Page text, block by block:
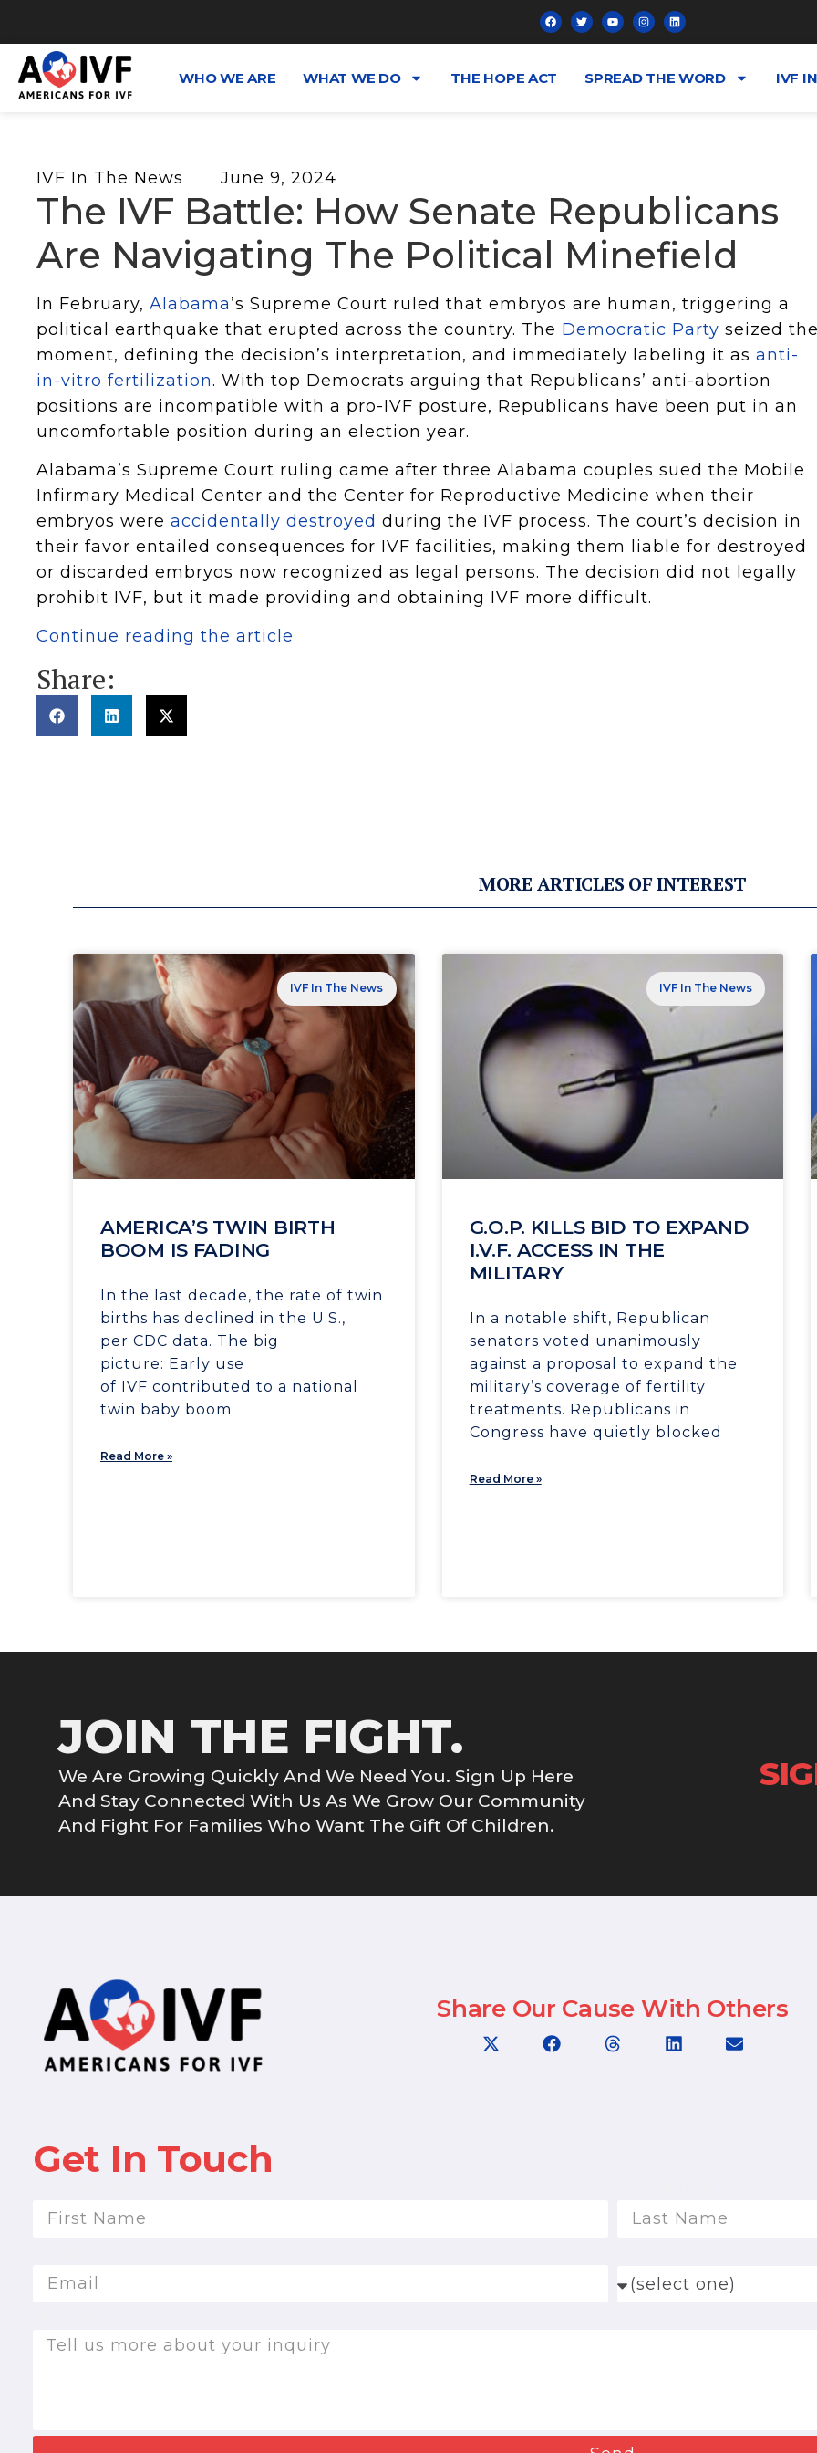
WHO WE ARE WHAT WE DO THE HOPE ACT SPREAD THE WORD IVF
IVF In The News June 9, 2024
The IVF Battle: How Senate Republicans
Are Navigating The Political Minefield
In February, Alabama’s Supreme Court ruled that embryos are human, triggering a
political earthquake that erupted across the country. The Democratic Party seized the
moment, defining the decision’s interpretation, and immediately labeling it as anti-
in-vitro fertilization. With top Democrats arguing that Republicans’ anti-abortion
positions are incompatible with a pro-IVF posture, Republicans have been put in an
uncomfortable position during an election year.
Alabama’s Supreme Court ruling came after three Alabama couples sued the Mobile
Infirmary Medical Center and the Center for Reproductive Medicine when their
embryos were accidentally destroyed during the IVF process. The court’s decision in
their favor entailed consequences for IVF facilities, making them liable for destroyed
or discarded embryos now recognized as legal persons. The decision did not legally
prohibit IVF, but it made providing and obtaining IVF more difficult.
Continue reading the article
Share:
MORE ARTICLES OF INTEREST
IVF In The News
AMERICA’S TWIN BIRTH
BOOM IS FADING
In the last decade, the rate of twin
births has declined in the U.S.,
per CDC data. The big
picture: Early use
of IVF contributed to a national
twin baby boom.
Read More »
IVF In The News
G.O.P. KILLS BID TO EXPAND
I.V.F. ACCESS IN THE
MILITARY
In a notable shift, Republican
senators voted unanimously
against a proposal to expand the
military’s coverage of fertility
treatments. Republicans in
Congress have quietly blocked
Read More »
JOIN THE FIGHT.
We Are Growing Quickly And We Need You. Sign Up Here
And Stay Connected With Us As We Grow Our Community
And Fight For Families Who Want The Gift Of Children.
Share Our Cause With Others
Get In Touch